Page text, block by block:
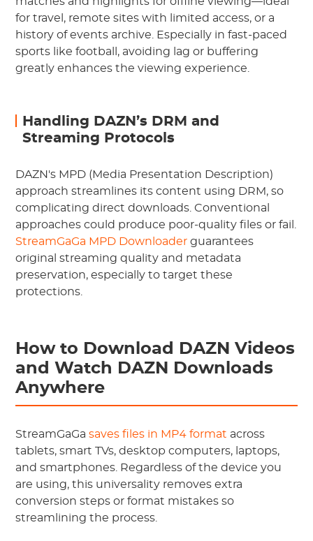
for travel, remote sites with limited access, or a
history of events archive. Especially in fast-paced
sports like football, avoiding lag or buffering
greatly enhances the viewing experience.
Handling DAZN’s DRM and
Streaming Protocols
DAZN's MPD (Media Presentation Description)
approach streamlines its content using DRM, so
complicating direct downloads. Conventional
approaches could produce poor-quality files or fail.
StreamGaGa MPD Downloader guarantees
original streaming quality and metadata
preservation, especially to target these
protections.
How to Download DAZN Videos
and Watch DAZN Downloads
Anywhere
StreamGaGasaves files in MP4 format across
tablets, smart TVs, desktop computers, laptops,
and smartphones. Regardless of the device you
are using, this universality removes extra
conversion steps or format mistakes so
streamlining the process.